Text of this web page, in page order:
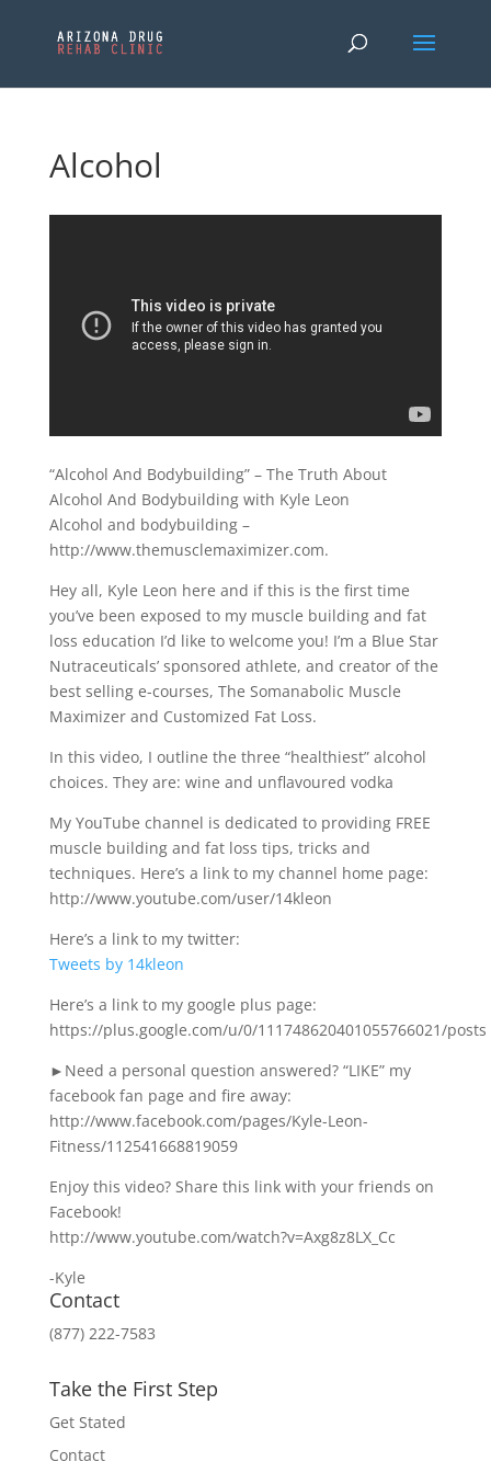
Alcohol
“Alcohol And Bodybuilding” – The Truth About
Alcohol And Bodybuilding with Kyle Leon
Alcohol and bodybuilding –
http://www.themusclemaximizer.com.
Hey all, Kyle Leon here and if this is the first time
you’ve been exposed to my muscle building and fat
loss education I’d like to welcome you! I’m a Blue Star
Nutraceuticals’ sponsored athlete, and creator of the
best selling e-courses, The Somanabolic Muscle
Maximizer and Customized Fat Loss.
In this video, I outline the three “healthiest” alcohol
choices. They are: wine and unflavoured vodka
My YouTube channel is dedicated to providing FREE
muscle building and fat loss tips, tricks and
techniques. Here’s a link to my channel home page:
http://www.youtube.com/user/14kleon
Here’s a link to my twitter:
Tweets by 14kleon
Here’s a link to my google plus page:
https://plus.google.com/u/0/111748620401055766021/posts
►Need a personal question answered? “LIKE” my
facebook fan page and fire away:
http://www.facebook.com/pages/Kyle-Leon-
Fitness/112541668819059
Enjoy this video? Share this link with your friends on
Facebook!
http://www.youtube.com/watch?v=Axg8z8LX_Cc
-Kyle
Contact
(877) 222-7583
Take the First Step
Get Stated
Contact